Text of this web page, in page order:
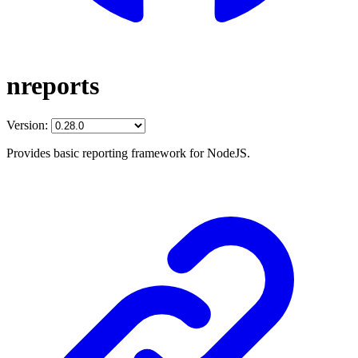
nreports
Version:
Provides basic reporting framework for NodeJS.